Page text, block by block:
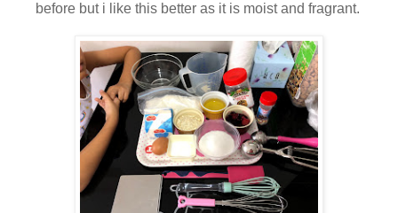
before but i like this better as it is moist and fragrant.